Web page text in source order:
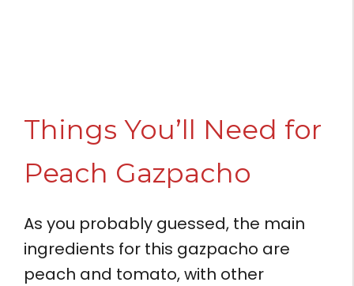
Things You’ll Need for
Peach Gazpacho
As you probably guessed, the main
ingredients for this gazpacho are
peach and tomato, with other